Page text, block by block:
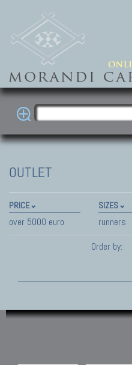
OUTLET
PRICE
over 5000 euro
SIZES
runners
Order by: